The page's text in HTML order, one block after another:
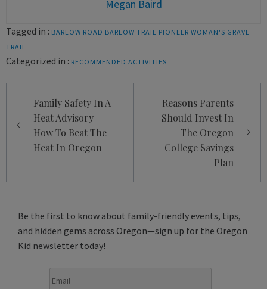
Megan Baird
Tagged in : BARLOW ROAD BARLOW TRAIL PIONEER WOMAN'S GRAVE
TRAIL
Categorized in : RECOMMENDED ACTIVITIES
navigation
Family Safety In A
Heat Advisory –
How To Beat The
Heat In Oregon
Reasons Parents
Should Invest In
The Oregon
College Savings
Plan
Be the first to know about family-friendly events, tips,
and hidden gems across Oregon—sign up for the Oregon
Kid newsletter today!